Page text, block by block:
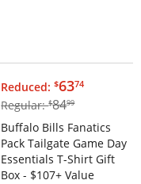
Reduced:$63.74
$6374
Regular:$84.99
$8499
Buffalo Bills Fanatics
Pack Tailgate Game Day
Essentials T-Shirt Gift
Box - $107+ Value